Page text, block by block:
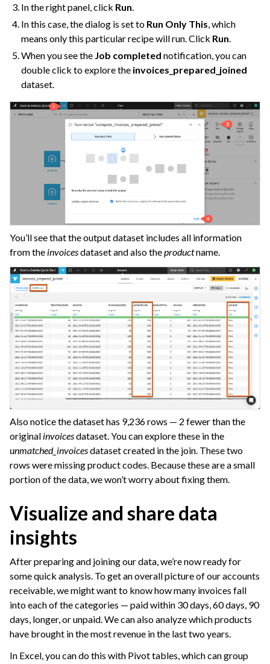
In the right panel, click Run
In this case, the dialog is set to Run Only This , which
means only this particular recipe will run. Click Run
When you see the Job completed notification, you can
double click to explore the invoices_prepared_joined
dataset.
You’ll see that the output dataset includes all information
from the invoicesdataset and also theproductname.
Also notice the dataset has 9,236 rows — 2 fewer than the
original invoicesdataset. You can explore these in the
unmatched_invoicesdataset created in the join. These two
rows were missing product codes. Because these are a small
portion of the data, we won’t worry about fixing them.
Visualize and share data
insights
After preparing and joining our data, we’re now ready for
some quick analysis. To get an overall picture of our accounts
receivable, we might want to know how many invoices fall
into each of the categories — paid within 30 days, 60 days, 90
days, longer, or unpaid. We can also analyze which products
have brought in the most revenue in the last two years.
In Excel, you can do this with Pivot tables, which can group